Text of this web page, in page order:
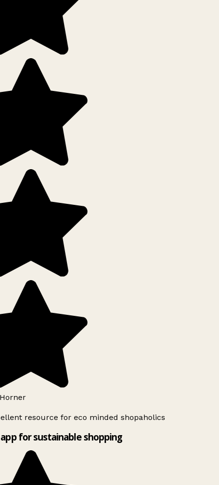
resource for eco minded shopaholics
for sustainable shopping